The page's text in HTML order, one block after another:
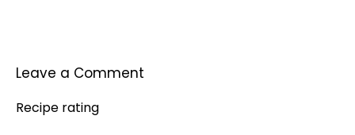
Leave a Comment
Recipe rating